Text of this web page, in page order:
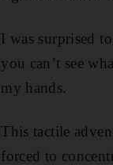
I was surprised
you can’t see
my hands.
This tactile
forced to